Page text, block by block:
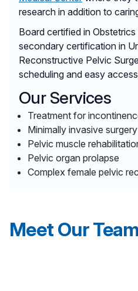
research in addition to
Board certified in
secondary certification in
Reconstructive Pelvic
scheduling and easy
Our Services
Treatment for
Minimally invasive surgery
Pelvic muscle
Pelvic organ prolapse
Complex female pelvic
Meet Our Team